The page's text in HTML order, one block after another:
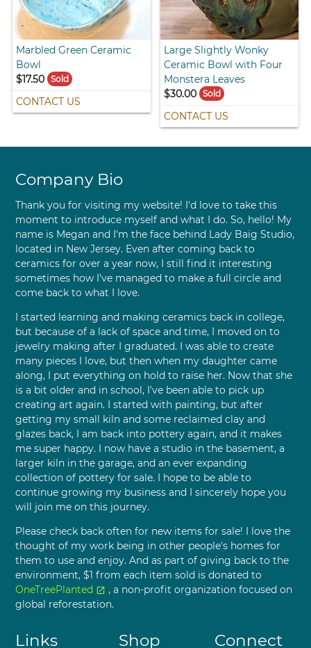
Marbled Green Ceramic
Bowl
$17.50
Sold
CONTACT US
Large Slightly Wonky
Ceramic Bowl with Four
Monstera Leaves
$30.00 Sold
CONTACT US
Company Bio
Thank you for visiting my website! I'd love to take this
moment to introduce myself and what I do. So, hello! My
name is Megan and I'm the face behind Lady Baig Studio,
located in New Jersey. Even after coming back to
ceramics for over a year now, I still find it interesting
sometimes how I've managed to make a full circle and
come back to what I love.
I started learning and making ceramics back in college,
but because of a lack of space and time, I moved on to
jewelry making after I graduated. I was able to create
many pieces I love, but then when my daughter came
along, I put everything on hold to raise her. Now that she
is a bit older and in school, I've been able to pick up
creating art again. I started with painting, but after
getting my small kiln and some reclaimed clay and
glazes back, I am back into pottery again, and it makes
me super happy. I now have a studio in the basement, a
larger kiln in the garage, and an ever expanding
collection of pottery for sale. I hope to be able to
continue growing my business and I sincerely hope you
will join me on this journey.
Please check back often for new items for sale! I love the
thought of my work being in other people's homes for
them to use and enjoy. And as part of giving back to the
environment, $1 from each item sold is donated to
OneTreePlanted open_in_new , a non-profit organization focused on
global reforestation.
Links Shop Connect